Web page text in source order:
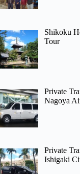
Shikoku
Tour
Private
Nagoya
Private
Ishigaki